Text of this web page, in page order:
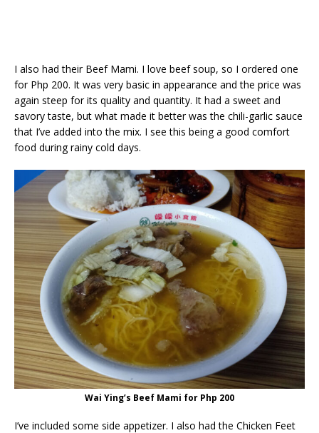
I also had their Beef Mami. I love beef soup, so I ordered one
for Php 200. It was very basic in appearance and the price was
again steep for its quality and quantity. It had a sweet and
savory taste, but what made it better was the chili-garlic sauce
that I’ve added into the mix. I see this being a good comfort
food during rainy cold days.
Wai Ying’s Beef Mami for Php 200
I’ve included some side appetizer. I also had the Chicken Feet